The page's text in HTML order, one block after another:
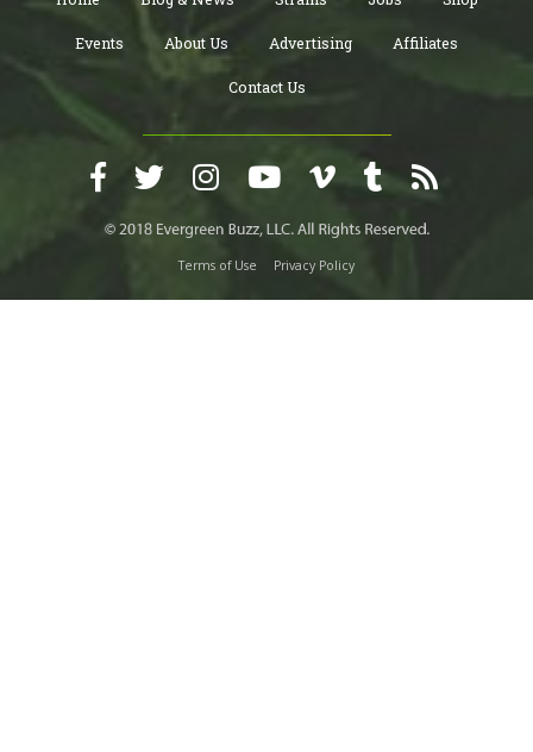
Events About Us Advertising Affiliates
Contact Us
Terms of Use Privacy Policy